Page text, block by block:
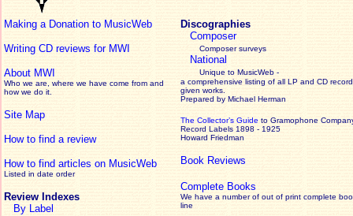
Making a Donation to MusicWeb
Writing CD reviews for MWI
About MWI
Who we are, where we have come from and
how we do it.
Site Map
How to find a review
How to find articles on MusicWeb
Listed in date order
Review Indexes
By Label
Discographies
Composer
Composer surveys
National
Unique to MusicWeb -
a comprehensive listing of all LP and CD
given works
Prepared by Michael Herman
The Collector’s Guide to Gramophone
Record Labels 1898 - 1925
Howard Friedman
Book Reviews
Complete Books
We have a number of out of print complete
line